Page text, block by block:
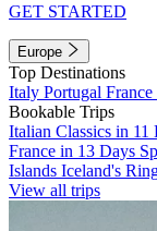
GET STARTED
Europe
Top Destinations
Italy Portugal France
Bookable Trips
Italian Classics in 11
France in 13 Days
Islands Iceland's
View all trips